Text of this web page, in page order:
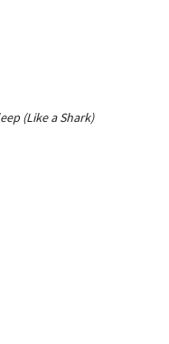
(Like a Shark)